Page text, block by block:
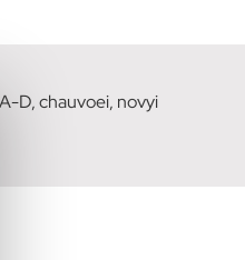
D, chauvoei, novyi